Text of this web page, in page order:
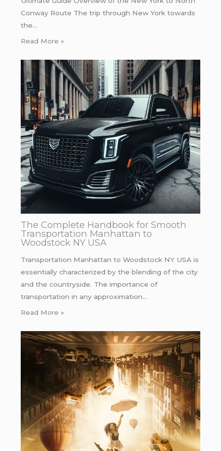
Conway Route The trip through New York towards
the…
Read More »
The Complete Handbook for Smooth
Transportation Manhattan to
Woodstock NY USA
Transportation Manhattan to Woodstock NY USA is
essentially characterized by the blending of the city
and the countryside. The importance of
transportation in any approximation…
Read More »